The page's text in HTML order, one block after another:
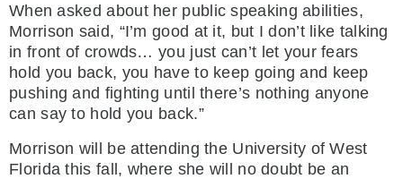
When asked about her public speaking abilities,
Morrison said, “I’m good at it, but I don’t like talking
in front of crowds… you just can’t let your fears
hold you back, you have to keep going and keep
pushing and fighting until there’s nothing anyone
can say to hold you back.”
Morrison will be attending the University of West
Florida this fall, where she will no doubt be an